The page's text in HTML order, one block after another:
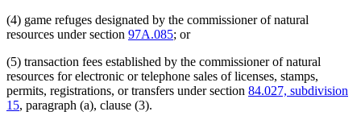
(4) game refuges designated by the commissioner of natural
resources under section 97A.085; or
(5) transaction fees established by the commissioner of natural
resources for electronic or telephone sales of licenses, stamps,
permits, registrations, or transfers under section 84.027, subdivision
15, paragraph (a), clause (3).